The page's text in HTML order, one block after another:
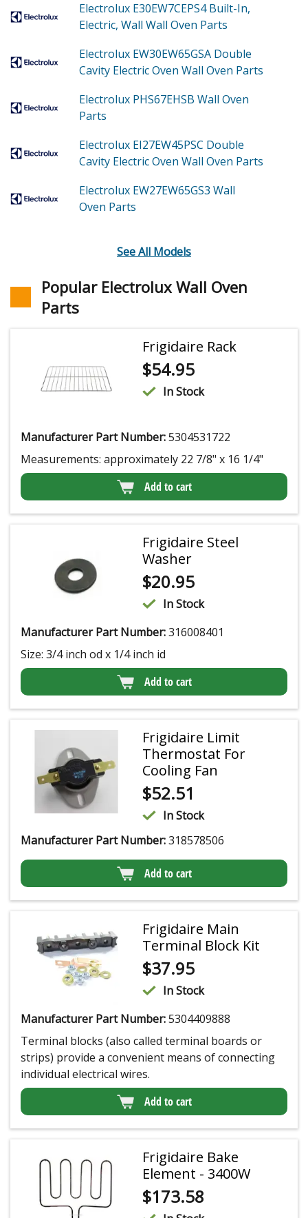
Electrolux E30EW7CEPS4Built-In,
Electric, Wall Wall Oven Parts
Electrolux EW30EW65GSA Double
Cavity Electric Oven Wall Oven Parts
Electrolux PHS67EHSB Wall Oven
Parts
Electrolux EI27EW45PSC Double
Cavity Electric Oven Wall Oven Parts
Electrolux EW27EW65GS3 Wall
Oven Parts
See All Models
Popular Electrolux Wall Oven
Parts
Frigidaire Rack
$54.95
In Stock
Manufacturer Part Number:5304531722
Measurements: approximately 22 7/8" x 16 1/4"
Add to cart
Frigidaire Steel
Washer
$20.95
In Stock
Manufacturer Part Number:316008401
Size: 3/4 inch od x 1/4 inch id
Add to cart
Frigidaire Limit
Thermostat For
Cooling Fan
$52.51
In Stock
Manufacturer Part Number:318578506
Add to cart
Frigidaire Main
Terminal Block Kit
$37.95
In Stock
Manufacturer Part Number:5304409888
Terminal blocks (also called terminal boards or
strips) provide a convenient means of connecting
individual electrical wires.
Add to cart
Frigidaire Bake
Element - 3400W
$173.58